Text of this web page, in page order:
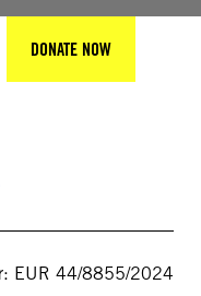
DONATE NOW
EUR 44/8855/2024